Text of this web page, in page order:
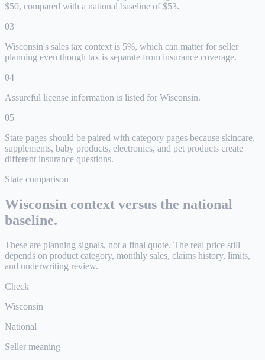
$50, compared with a national baseline of $53.
03
Wisconsin's sales tax context is 5%, which can matter for seller
planning even though tax is separate from insurance coverage.
04
Assureful license information is listed for Wisconsin.
05
State pages should be paired with category pages because skincare,
supplements, baby products, electronics, and pet products create
different insurance questions.
State comparison
Wisconsin context versus the national
baseline.
These are planning signals, not a final quote. The real price still
depends on product category, monthly sales, claims history, limits,
and underwriting review.
Check
Wisconsin
National
Seller meaning